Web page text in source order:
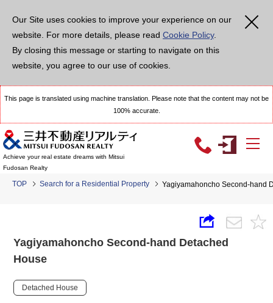
Our Site uses cookies to improve your experience on our
website. For more details, please read Cookie Policy.
By closing this message or starting to navigate on this
website, you agree to our use of cookies.
This page is translated using machine translation. Please note that the content may not be
100% accurate.
Achieve your real estate dreams with Mitsui
Fudosan Realty
TOP Search for a Residential Property Yagiyamahoncho Second-hand
Yagiyamahoncho Second-hand Detached
House
Detached House